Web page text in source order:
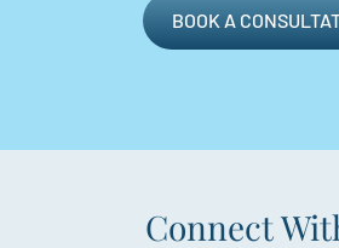
BOOK A
Connect